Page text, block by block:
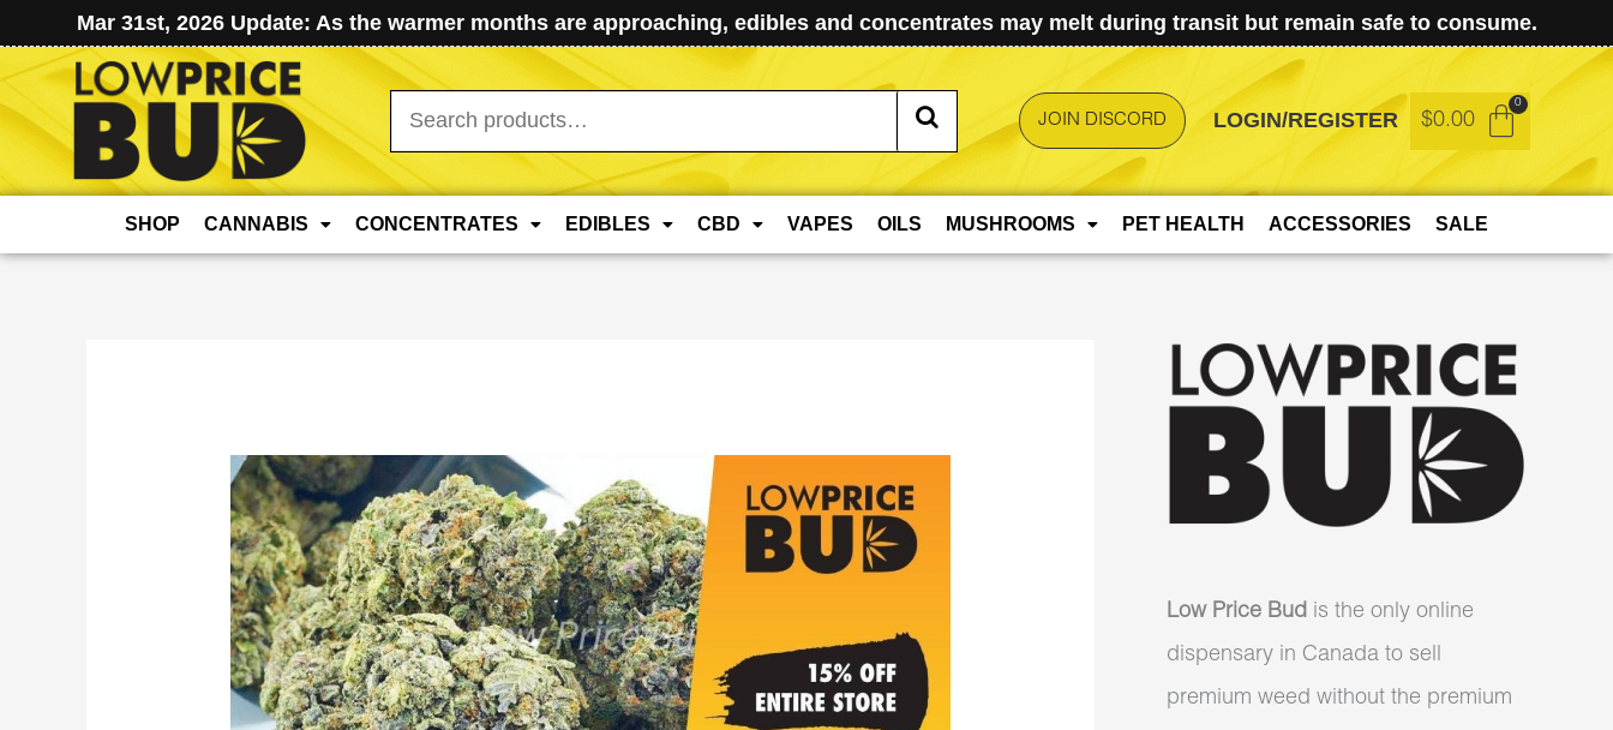
Mar 31st, 2026 Update: As the warmer months are approaching, edibles and concentrates may melt during transit but remain safe to consume.
Search
for:
JOIN DISCORD LOGIN/REGISTER $0.00
SHOP CANNABIS CONCENTRATES EDIBLES CBD VAPES OILS MUSHROOMS PET HEALTH ACCESSORIES SALE
Low Price Bud is the only online
dispensary in Canada to sell
premium weed without the premium